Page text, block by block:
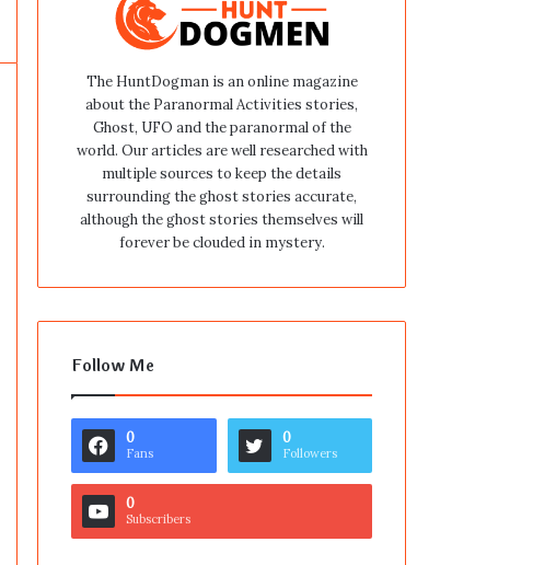
The HuntDogman is an online magazine
about the Paranormal Activities stories,
Ghost, UFO and the paranormal of the
world. Our articles are well researched with
multiple sources to keep the details
surrounding the ghost stories accurate,
although the ghost stories themselves will
forever be clouded in mystery.
Follow Me
0
Fans
0
Followers
0
Subscribers